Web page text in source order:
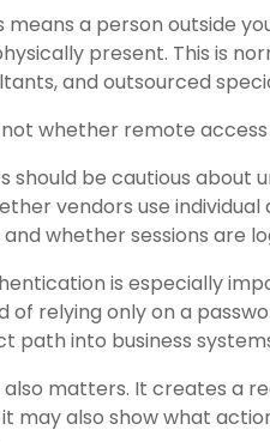
means a person outside
present. This is
and outsourced
whether remote
should be cautious
vendors use
whether sessions are
is especially
of relying only on a
path into business
also matters. It creates a
may also show what